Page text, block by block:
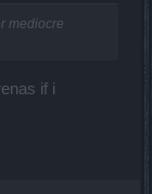
mediocre
if i